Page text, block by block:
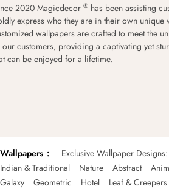
2020 Magicdecor ® has been assisting
express who they are in their own unique
wallpapers are crafted to meet the
customers, providing a captivating yet
can be enjoyed for a lifetime.
Wallpapers Exclusive Wallpaper
Indian & Traditional
Nature Abstract
Galaxy
Geometric Hotel Leaf & Creepers